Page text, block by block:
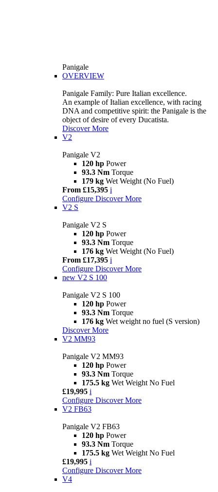
Panigale
OVERVIEW
Panigale Family: Pure Italian excellence.
An example of Italian excellence, with racing
DNA and competitive spirit: the Panigale is the
object of desire of every Ducatista.
Discover More
V2
Panigale V2
120 hp Power
93.3 Nm Torque
179 kg Wet Weight (No Fuel)
From £15,395 i
Configure Discover More
V2 S
Panigale V2 S
120 hp Power
93.3 Nm Torque
176 kg Wet Weight (No Fuel)
From £17,395 i
Configure Discover More
new V2 S 100
Panigale V2 S 100
120 hp Power
93.3 Nm Torque
176 kg Wet weight no fuel (S version)
Discover More
V2 MM93
Panigale V2 MM93
120 hp Power
93.3 Nm Torque
175.5 kg Wet Weight No Fuel
£19,995 i
Configure Discover More
V2 FB63
Panigale V2 FB63
120 hp Power
93.3 Nm Torque
175.5 kg Wet Weight No Fuel
£19,995 i
Configure Discover More
V4